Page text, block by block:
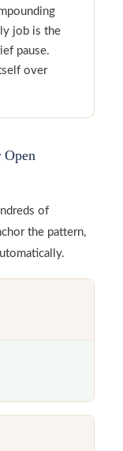
job is the
pause.
over
Open
of
the pattern,